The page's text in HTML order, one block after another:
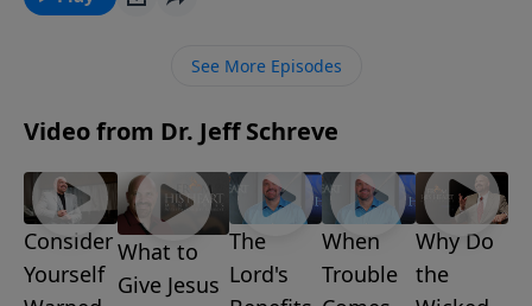
you just don’t have a real peace in your heart? You
message called THE PROBLEM SOLVER from Pastor
discover who can REALLY solve the important
See More Episodes
Video from Dr. Jeff Schreve
Consider
Yourself
What to
Give Jesus
The
Lord's
When
Trouble
Why Do
the